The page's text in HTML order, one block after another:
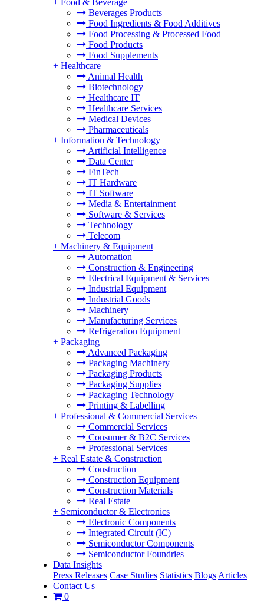
+ Food & Beverage
Beverages Products
Food Ingredients & Food Additives
Food Processing & Processed Food
Food Products
Food Supplements
+ Healthcare
Animal Health
Biotechnology
Healthcare IT
Healthcare Services
Medical Devices
Pharmaceuticals
+ Information & Technology
Artificial Intelligence
Data Center
FinTech
IT Hardware
IT Software
Media & Entertainment
Software & Services
Technology
Telecom
+ Machinery & Equipment
Automation
Construction & Engineering
Electrical Equipment & Services
Industrial Equipment
Industrial Goods
Machinery
Manufacturing Services
Refrigeration Equipment
+ Packaging
Advanced Packaging
Packaging Machinery
Packaging Products
Packaging Supplies
Packaging Technology
Printing & Labelling
+ Professional & Commercial Services
Commercial Services
Consumer & B2C Services
Professional Services
+ Real Estate & Construction
Construction
Construction Equipment
Construction Materials
Real Estate
+ Semiconductor & Electronics
Electronic Components
Integrated Circuit (IC)
Semiconductor Components
Semiconductor Foundries
Data Insights
Press Releases Case Studies Statistics Blogs Articles
Contact Us
0